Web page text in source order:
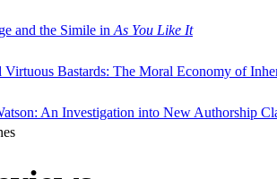
and the Simile in As You Like It
Virtuous Bastards: The Moral Economy of
An Investigation into New Authorship